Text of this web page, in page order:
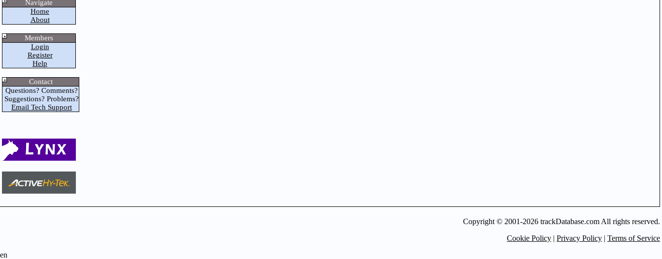
Navigate
Home
About
Members
Login
Register
Help
Contact
Questions? Comments?
Suggestions? Problems?
Email Tech Support
Copyright © 2001-2026 trackDatabase.com All rights reserved.
Cookie Policy | Privacy Policy | Terms of Service
en